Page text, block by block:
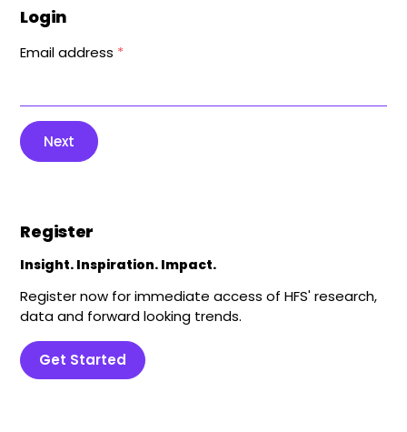
Login
Email address *
Next
Register
Insight. Inspiration. Impact.
Register now for immediate access of HFS' research,
data and forward looking trends.
Get Started